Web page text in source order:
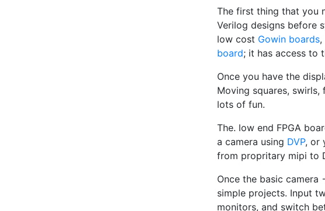
The first thing that you
Verilog designs before
low cost Gowin boards,
board; it has access to
Once you have the
Moving squares,
lots of fun.
The. low end FPGA
a camera using DVP, or
from propritary mipi to
Once the basic camera
simple projects. Input
monitors, and switch